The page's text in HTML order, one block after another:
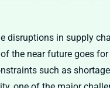
disruptions in supply
the near future goes
such as